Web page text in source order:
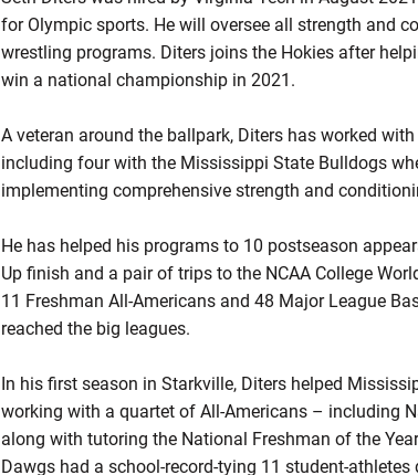
for Olympic sports. He will oversee all strength and
wrestling programs. Diters joins the Hokies after
win a national championship in 2021.
A veteran around the ballpark, Diters has worked
including four with the Mississippi State Bulldogs
implementing comprehensive strength and
He has helped his programs to 10 postseason
Up finish and a pair of trips to the NCAA College
11 Freshman All-Americans and 48 Major League
reached the big leagues.
In his first season in Starkville, Diters helped
working with a quartet of All-Americans – including
along with tutoring the National Freshman of the
Dawgs had a school-record-tying 11 student-